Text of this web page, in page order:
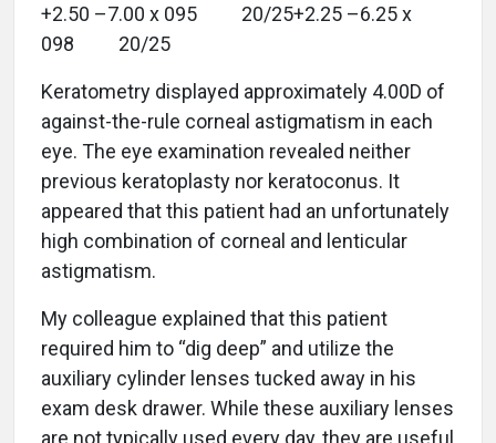
+2.50 –7.00 x 095 20/25+2.25 –6.25 x
098 20/25
Keratometry displayed approximately 4.00D of
against-the-rule corneal astigmatism in each
eye. The eye examination revealed neither
previous keratoplasty nor keratoconus. It
appeared that this patient had an unfortunately
high combination of corneal and lenticular
astigmatism.
My colleague explained that this patient
required him to “dig deep” and utilize the
auxiliary cylinder lenses tucked away in his
exam desk drawer. While these auxiliary lenses
are not typically used every day, they are useful